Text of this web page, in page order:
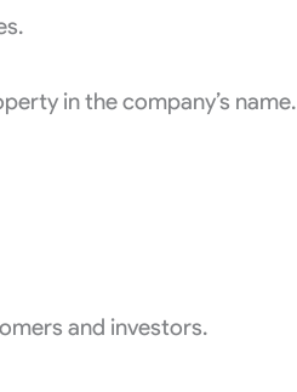
in the company’s name.
and investors.